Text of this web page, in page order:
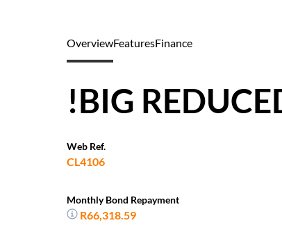
OverviewFeaturesFinance
!BIG
Web Ref.
CL4106
Monthly Bond Repayment
R66,318.59